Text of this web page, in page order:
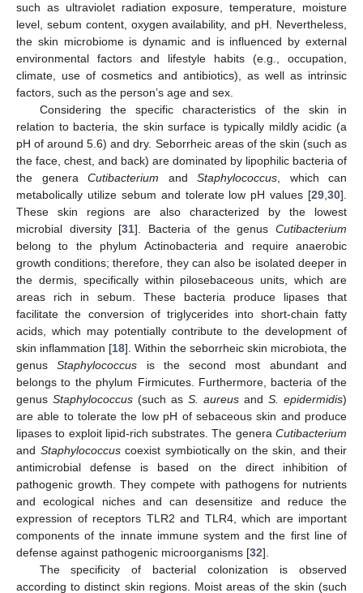
such as ultraviolet radiation exposure, temperature, moisture
level, sebum content, oxygen availability, and pH. Nevertheless,
the skin microbiome is dynamic and is influenced by external
environmental factors and lifestyle habits (e.g., occupation,
climate, use of cosmetics and antibiotics), as well as intrinsic
factors, such as the person’s age and sex.
Considering the specific characteristics of the skin in
relation to bacteria, the skin surface is typically mildly acidic (a
pH of around 5.6) and dry. Seborrheic areas of the skin (such as
the face, chest, and back) are dominated by lipophilic bacteria of
the genera Cutibacterium and Staphylococcus, which can
metabolically utilize sebum and tolerate low pH values [29,30].
These skin regions are also characterized by the lowest
microbial diversity [31]. Bacteria of the genusCutibacterium
belong to the phylum Actinobacteria and require anaerobic
growth conditions; therefore, they can also be isolated deeper in
the dermis, specifically within pilosebaceous units, which are
areas rich in sebum. These bacteria produce lipases that
facilitate the conversion of triglycerides into short-chain fatty
acids, which may potentially contribute to the development of
skin inflammation [18]. Within the seborrheic skin microbiota, the
genusStaphylococcus is the second most abundant and
belongs to the phylum Firmicutes. Furthermore, bacteria of the
genus Staphylococcus (such as S. aureus and S. epidermidis)
are able to tolerate the low pH of sebaceous skin and produce
lipases to exploit lipid-rich substrates. The genera Cutibacterium
and Staphylococcuscoexist symbiotically on the skin, and their
antimicrobial defense is based on the direct inhibition of
pathogenic growth. They compete with pathogens for nutrients
and ecological niches and can desensitize and reduce the
expression of receptors TLR2 and TLR4, which are important
components of the innate immune system and the first line of
defense against pathogenic microorganisms [32].
The specificity of bacterial colonization is observed
according to distinct skin regions. Moist areas of the skin (such